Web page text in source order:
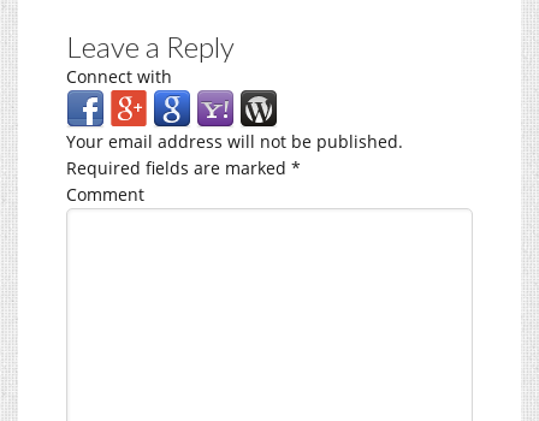
Leave a Reply
Connect with
Your email address will not be published.
Required fields are marked *
Comment